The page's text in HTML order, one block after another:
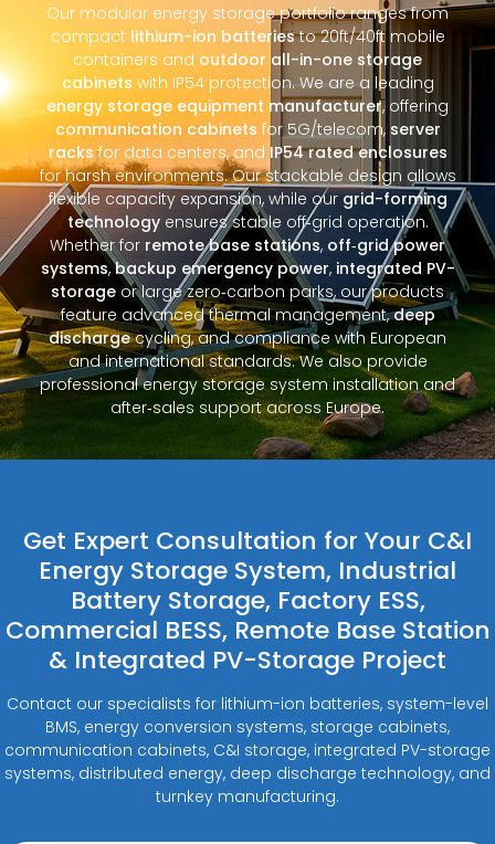
Our modular energy storage portfolio ranges from
compact lithium-ion batteriesto 20ft/40ft mobile
containers and outdoor all-in-one storage
cabinets with IP54 protection. We are a leading
energy storage equipment manufacturer, offering
communication cabinets for 5G/telecom, server
racksfor data centers, and IP54 rated enclosures
for harsh environments. Our stackable design allows
flexible capacity expansion, while ourgrid-forming
technologyensures stable off‑grid operation.
Whether for remote base stations, off‑grid power
systems,backup emergency power, integrated PV-
storage or large zero‑carbon parks, our products
feature advanced thermal management,deep
dischargecycling, and compliance with European
and international standards. We also provide
professional energy storage system installation and
after‑sales support across Europe.
Get Expert Consultation for Your C&I
Energy Storage System, Industrial
Battery Storage, Factory ESS,
Commercial BESS, Remote Base Station
& Integrated PV-Storage Project
Contact our specialists for lithium-ion batteries, system-level
BMS, energy conversion systems, storage cabinets,
communication cabinets, C&I storage, integrated PV-storage
systems, distributed energy, deep discharge technology, and
turnkey manufacturing.